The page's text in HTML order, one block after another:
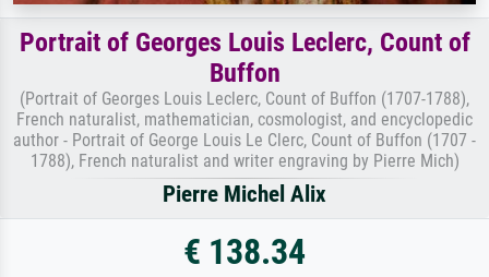
Portrait of Georges Louis Leclerc, Count of
Buffon
(Portrait of Georges Louis Leclerc, Count of Buffon (1707-1788),
French naturalist, mathematician, cosmologist, and encyclopedic
author - Portrait of George Louis Le Clerc, Count of Buffon (1707 -
1788), French naturalist and writer engraving by Pierre Mich)
Pierre Michel Alix
€ 138.34